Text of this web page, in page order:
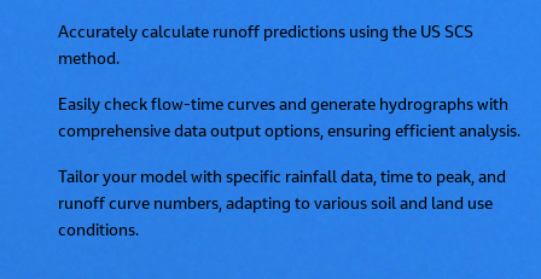
Accurately calculate runoff predictions using the US SCS
method.
Easily check flow-time curves and generate hydrographs with
comprehensive data output options, ensuring efficient analysis.
Tailor your model with specific rainfall data, time to peak, and
runoff curve numbers, adapting to various soil and land use
conditions.